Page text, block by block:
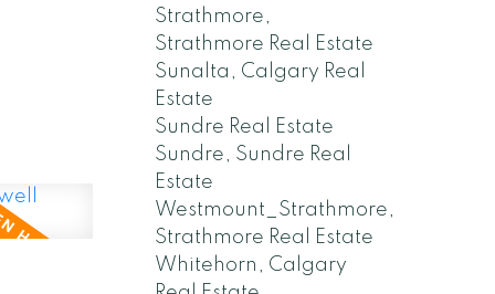
Strathmore,
Strathmore Real Estate
Sunalta, Calgary Real
Estate
Sundre Real Estate
Sundre, Sundre Real
Estate
Westmount_Strathmore,
Strathmore Real Estate
Whitehorn, Calgary